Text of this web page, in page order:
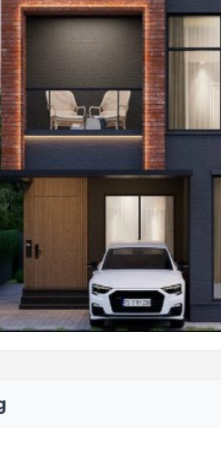
marble flooring
of size 600x1200mm
tiles of size
Anti-skid ceramic tiles of
finish
/ Outdoor tiles
finished with granite
floor level
Hob & water
with drain board